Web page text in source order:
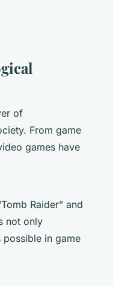
of
From game
games have
Raider” and
not only
in game